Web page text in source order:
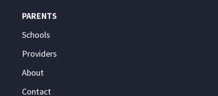
PARENTS
Schools
Providers
About
Contact